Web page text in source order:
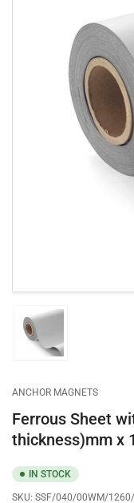
image
gallery
view
ANCHOR MAGNETS
Ferrous Sheet
thickness)mm x
IN STOCK
SKU: SSF/040/00WM/